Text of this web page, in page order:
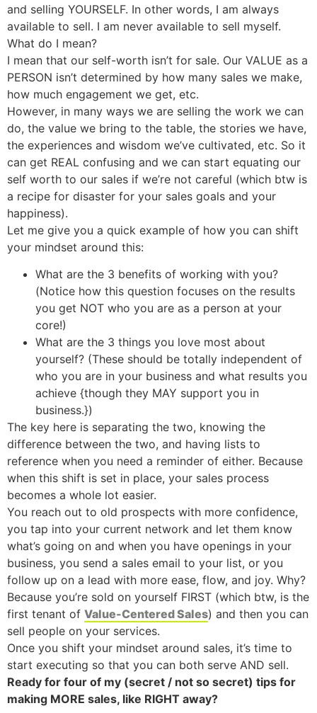
and selling YOURSELF. In other words, I am always
available to sell. I am never available to sell myself.
What do I mean?
I mean that our self-worth isn’t for sale. Our VALUE as a
PERSON isn’t determined by how many sales we make,
how much engagement we get, etc.
However, in many ways we are selling the work we can
do, the value we bring to the table, the stories we have,
the experiences and wisdom we’ve cultivated, etc. So it
can get REAL confusing and we can start equating our
self worth to our sales if we’re not careful (which btw is
a recipe for disaster for your sales goals and your
happiness).
Let me give you a quick example of how you can shift
your mindset around this:
What are the 3 benefits of working with you?
(Notice how this question focuses on the results
you get NOT who you are as a person at your
core!)
What are the 3 things you love most about
yourself? (These should be totally independent of
who you are in your business and what results you
achieve {though they MAY support you in
business.})
The key here is separating the two, knowing the
difference between the two, and having lists to
reference when you need a reminder of either. Because
when this shift is set in place, your sales process
becomes a whole lot easier.
You reach out to old prospects with more confidence,
you tap into your current network and let them know
what’s going on and when you have openings in your
business, you send a sales email to your list, or you
follow up on a lead with more ease, flow, and joy. Why?
Because you’re sold on yourself FIRST (which btw, is the
first tenant of Value-Centered Sales) and then you can
sell people on your services.
Once you shift your mindset around sales, it’s time to
start executing so that you can both serve AND sell.
Ready for four of my (secret / not so secret) tips for
making MORE sales, like RIGHT away?